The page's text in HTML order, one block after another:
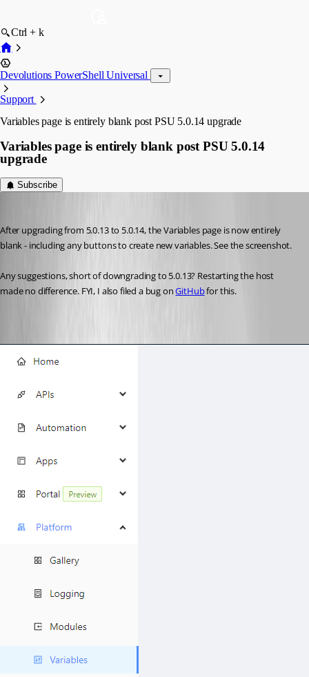
Ctrl + k
Devolutions PowerShell Universal
Support
Variables page is entirely blank post PSU 5.0.14 upgrade
Variables page is entirely blank post PSU 5.0.14
upgrade
Subscribe
After upgrading from 5.0.13 to 5.0.14, the Variables page is now entirely
blank - including any buttons to create new variables. See the screenshot.
Any suggestions, short of downgrading to 5.0.13? Restarting the host
made no difference. FYI, I also filed a bug on GitHub for this.